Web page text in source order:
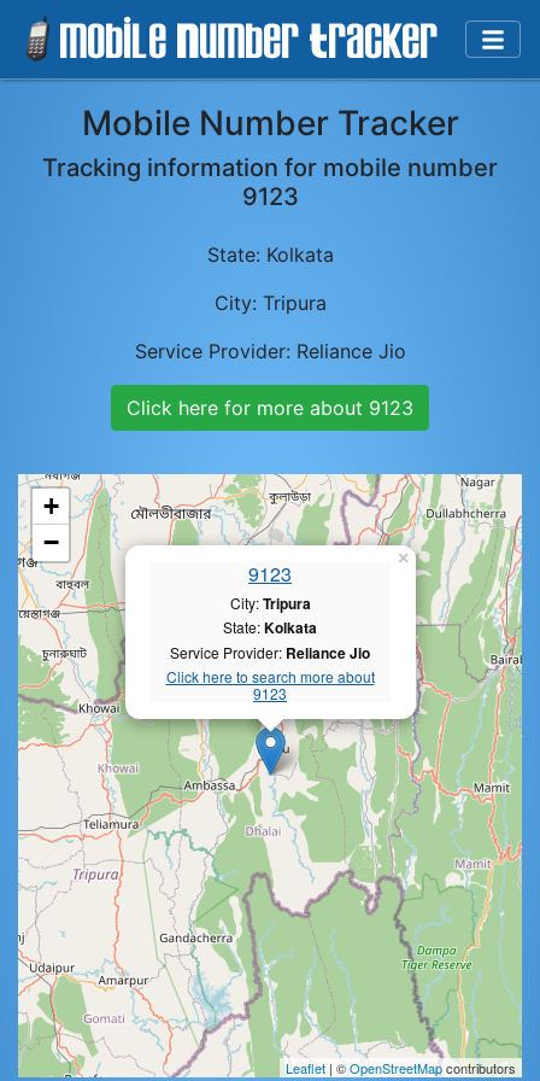
Mobile Number Tracker
Tracking information for mobile number
9123
State: Kolkata
City: Tripura
Service Provider: Reliance Jio
Click here for more about 9123
9123
City:Tripura
State:Kolkata
Service Provider: Reliance Jio
Click here to search more about
9123
×
+
−
Leaflet | ©OpenStreetMapcontributors